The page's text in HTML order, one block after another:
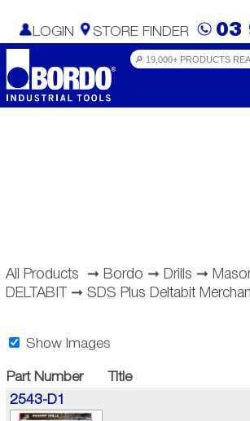
LOGIN STORE FINDER 03
All Products ➞ Bordo ➞ Drills ➞
DELTABIT
➞ SDS Plus Deltabit
Show Images
Part Number Title
2543-D1